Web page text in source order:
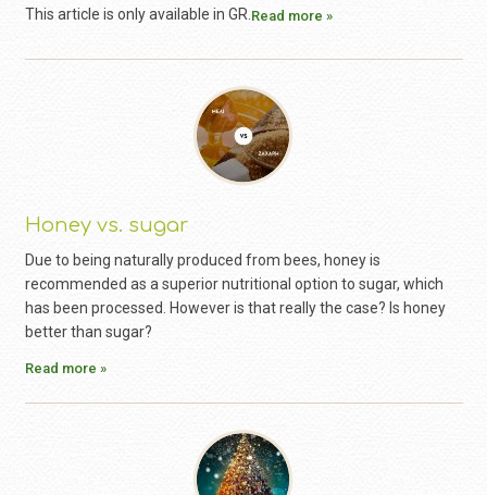
This article is only available in GR. Read more »
Honey vs. sugar
Due to being naturally produced from bees, honey is
recommended as a superior nutritional option to sugar, which
has been processed. However is that really the case? Is honey
better than sugar?
Read more »